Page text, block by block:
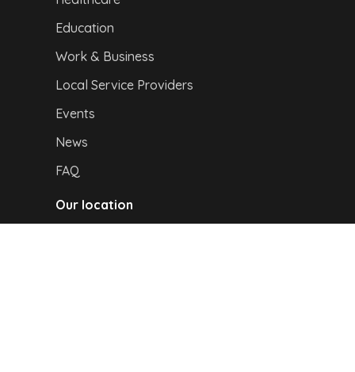
Education
Work & Business
Local Service Providers
Events
News
FAQ
Our location